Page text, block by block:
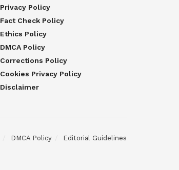
Privacy Policy
Fact Check Policy
Ethics Policy
DMCA Policy
Corrections Policy
Cookies Privacy Policy
Disclaimer
DMCA Policy Editorial Guidelines